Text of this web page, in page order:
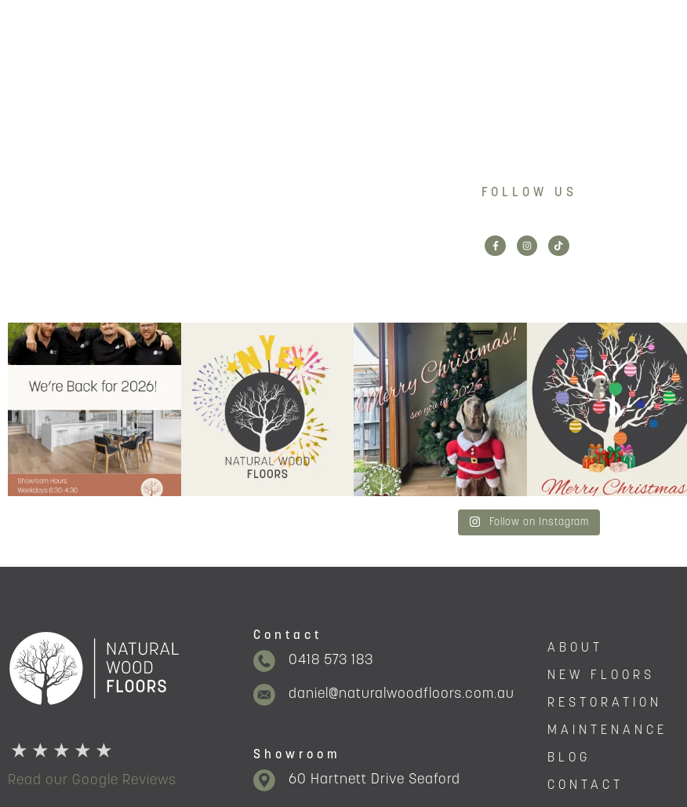
FOLLOW US
Back for 2026.
Showroom is open, and the team...
9 0
Another year of hard work and
great projects. ...
9 2
Santa’s helper has clocked on.
Merry Christmas...
6 3
Wishing our customers, partners
and community a...
2 0
Follow on Instagram
Read our Google Reviews
Contact
0418 573 183
daniel@naturalwoodfloors.com.au
Showroom
60 Hartnett Drive Seaford
ABOUT
NEW FLOORS
RESTORATION
MAINTENANCE
BLOG
CONTACT